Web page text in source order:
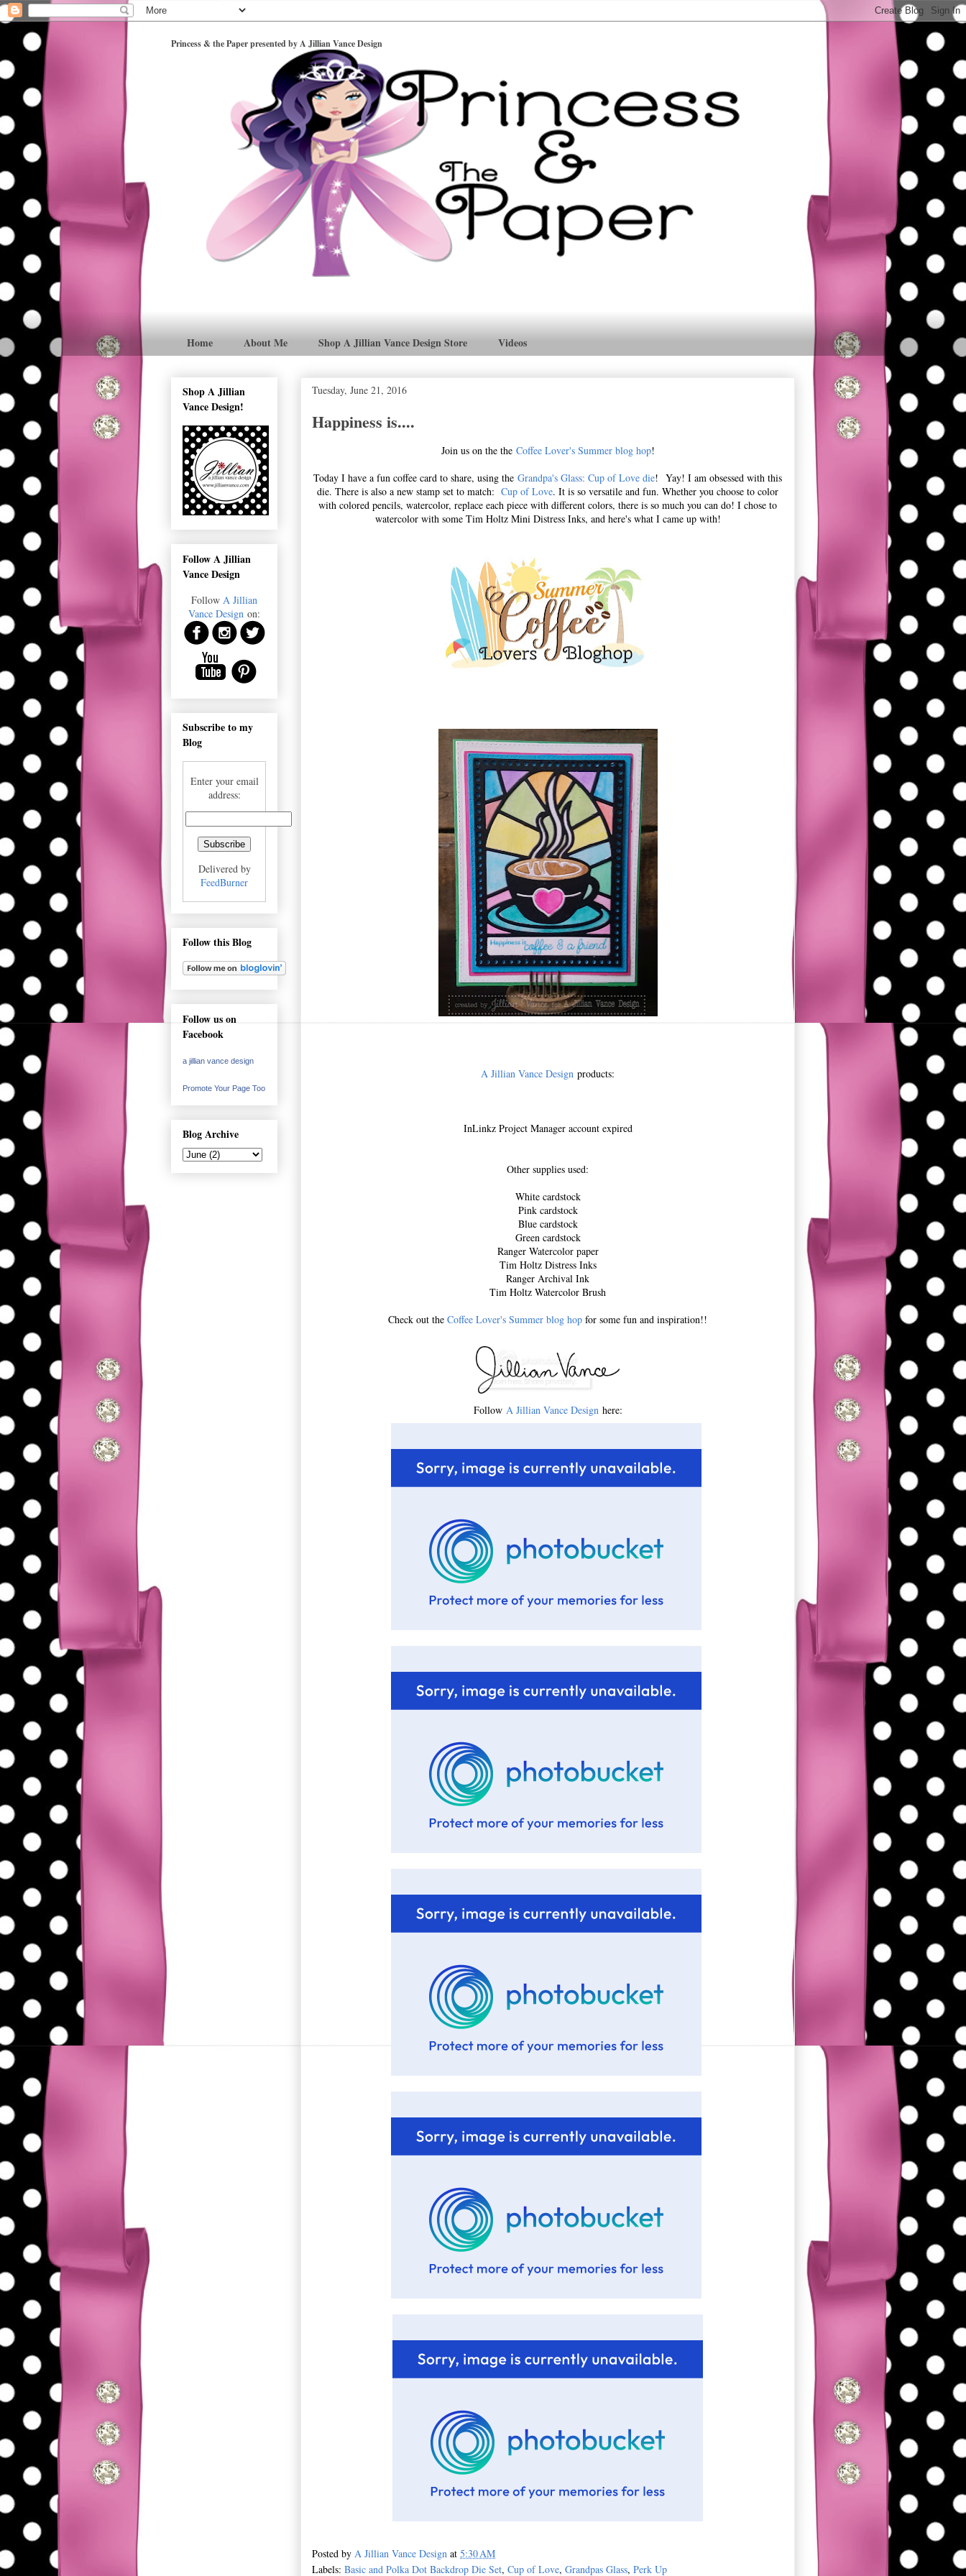
Princess & the Paper presented by A Jillian Vance Design
Home About Me Shop A Jillian Vance Design Store Videos
Tuesday, June 21, 2016
Happiness is....
Join us on the the Coffee Lover's Summer blog hop!
Today I have a fun coffee card to share, using the Grandpa's Glass: Cup of Love die! Yay! I am obsessed with this
die. There is also a new stamp set to match: Cup of Love. It is so versatile and fun. Whether you choose to color
with colored pencils, watercolor, replace each piece with different colors, there is so much you can do! I chose to
watercolor with some Tim Holtz Mini Distress Inks, and here's what I came up with!
A Jillian Vance Design products:
InLinkz Project Manager account expired
Other supplies used:
White cardstock
Pink cardstock
Blue cardstock
Green cardstock
Ranger Watercolor paper
Tim Holtz Distress Inks
Ranger Archival Ink
Tim Holtz Watercolor Brush
Check out the Coffee Lover's Summer blog hop for some fun and inspiration!!
Follow A Jillian Vance Design here:
Posted by A Jillian Vance Design at 5:30 AM
Labels: Basic and Polka Dot Backdrop Die Set, Cup of Love, Grandpas Glass, Perk Up
Shop A Jillian
Vance Design!
Follow A Jillian
Vance Design
Follow A Jillian
Vance Design on:
Subscribe to my
Blog
Enter your email
address:
Delivered by
FeedBurner
Follow this Blog
Follow us on
Facebook
a jillian vance design
Promote Your Page Too
Blog Archive